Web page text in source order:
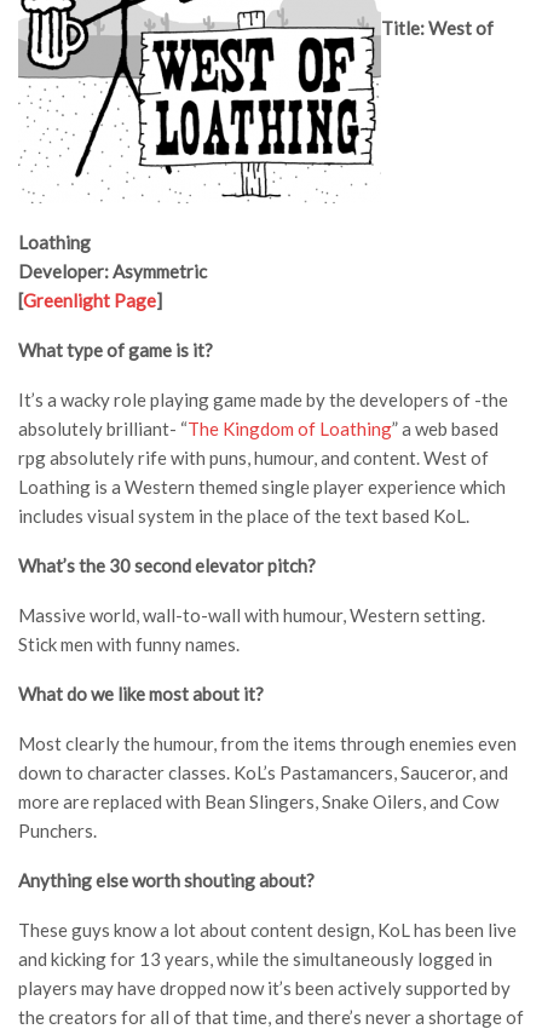
Title: West of
Loathing
Developer: Asymmetric
[Greenlight Page]
What type of game is it?
It’s a wacky role playing game made by the developers of -the
absolutely brilliant- “The Kingdom of Loathing” a web based
rpg absolutely rife with puns, humour, and content. West of
Loathing is a Western themed single player experience which
includes visual system in the place of the text based KoL.
What’s the 30 second elevator pitch?
Massive world, wall-to-wall with humour, Western setting.
Stick men with funny names.
What do we like most about it?
Most clearly the humour, from the items through enemies even
down to character classes. KoL’s Pastamancers, Sauceror, and
more are replaced with Bean Slingers, Snake Oilers, and Cow
Punchers.
Anything else worth shouting about?
These guys know a lot about content design, KoL has been live
and kicking for 13 years, while the simultaneously logged in
players may have dropped now it’s been actively supported by
the creators for all of that time, and there’s never a shortage of